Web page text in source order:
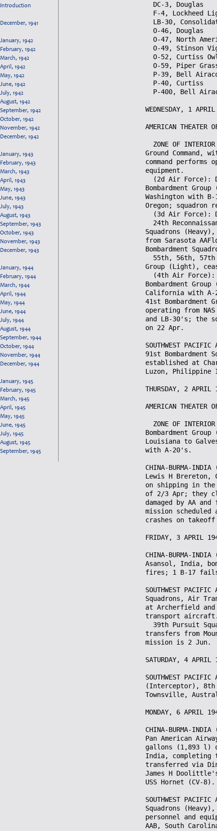
Introduction
December, 1941
January, 1942
February, 1942
March, 1942
April, 1942
May, 1942
June, 1942
July, 1942
August, 1942
September, 1942
October, 1942
November, 1942
December, 1942
January, 1943
February, 1943
March, 1943
April, 1943
May, 1943
June, 1943
July, 1943
August, 1943
September, 1943
October, 1943
November, 1943
December, 1943
January, 1944
February, 1944
March, 1944
April, 1944
May, 1944
June, 1944
July, 1944
August, 1944
September, 1944
October, 1944
November, 1944
December, 1944
January, 1945
February, 1945
March, 1945
April, 1945
May, 1945
June, 1945
July, 1945
August, 1945
September, 1945